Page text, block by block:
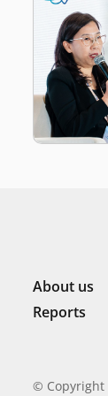
About us
Reports
© Copyright